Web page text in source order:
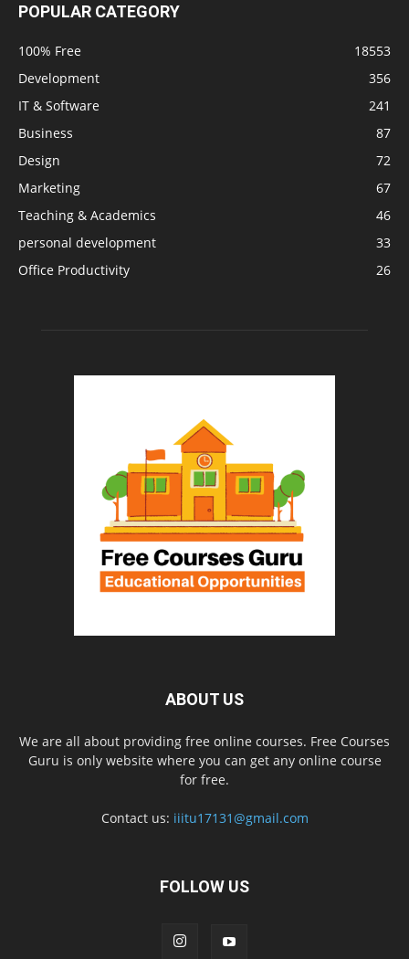
POPULAR CATEGORY
100% Free
18553
Development
356
IT & Software
241
Business
87
Design
72
Marketing
67
Teaching & Academics
46
personal development
33
Office Productivity
26
ABOUT US
We are all about providing free online courses. Free Courses
Guru is only website where you can get any online course
for free.
Contact us: iiitu17131@gmail.com
FOLLOW US